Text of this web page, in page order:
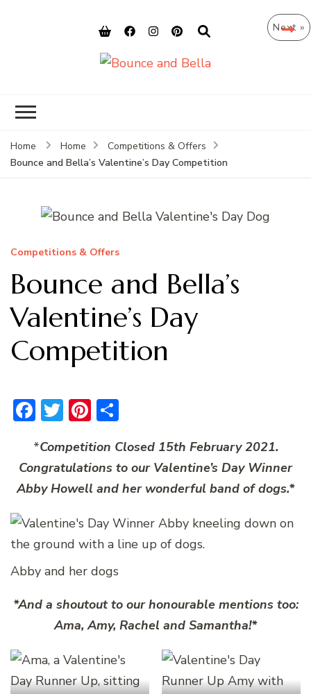
Home Home
Competitions & Offers
Bounce and Bella’s Valentine’s Day Competition
Competitions & Offers
Bounce and Bella’s
Valentine’s Day
Competition
Facebook
TwitterPinterest
*Competition Closed 15th February 2021.
Congratulations to our Valentine’s Day Winner
Abby Howell and her wonderful band of dogs.*
Abby and her dogs
*And a shoutout to our honourable mentions too:
Ama, Amy, Rachel and Samantha!*
Next »